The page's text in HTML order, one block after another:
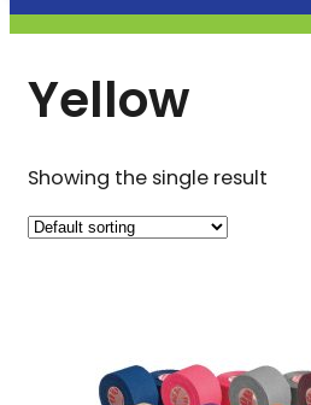
Yellow
Showing the single result